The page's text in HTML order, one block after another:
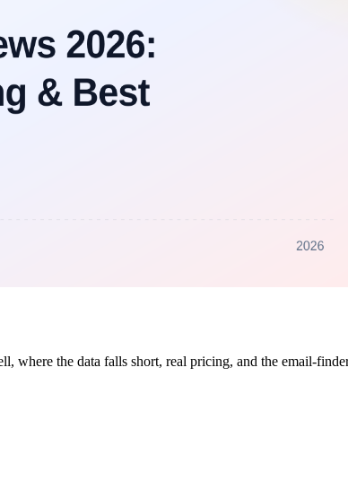
the data falls short, real pricing, and the email-